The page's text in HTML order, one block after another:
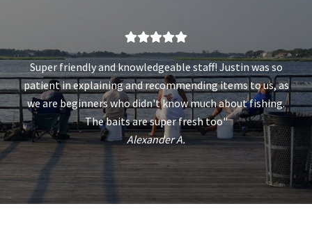
Super friendly and knowledgeable staff! Justin was so
patient in explaining and recommending items to us, as
we are beginners who didn't know much about fishing.
The baits are super fresh too"
Alexander A.